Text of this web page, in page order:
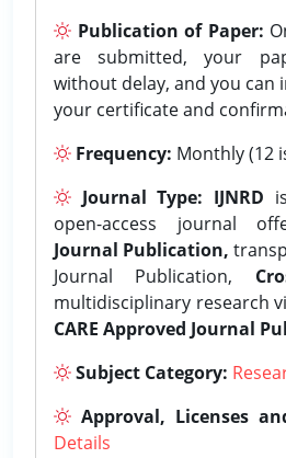
Publication of Paper:
are submitted, your
without delay, and you can
your certificate and
Frequency: Monthly (12
Journal Type: IJNRD
open-access journal
Journal Publication,
Journal Publication,
multidisciplinary research
CARE Approved Journal
Subject Category:
Approval, Licenses
Details